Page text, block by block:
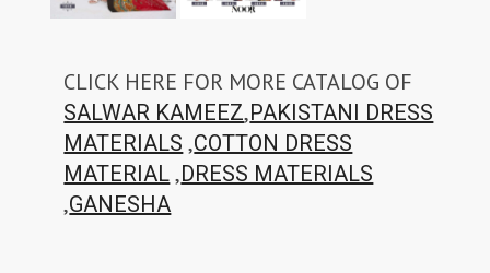
CLICK HERE FOR MORE CATALOG OF
SALWAR KAMEEZ,PAKISTANI DRESS
MATERIALS ,COTTON DRESS
MATERIAL ,DRESS MATERIALS
,GANESHA